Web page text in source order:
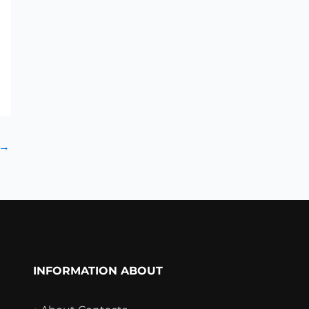
INFORMATION ABOUT